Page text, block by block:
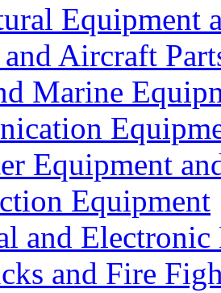
Equipment
Aircraft
Marine
Equipment
Equipment
and Electronic
and Fire